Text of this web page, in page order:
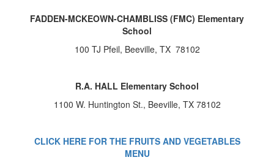
FADDEN-MCKEOWN-CHAMBLISS (FMC) Elementary
School
100 TJ Pfeil, Beeville, TX 78102
R.A. HALL Elementary School
1100 W. Huntington St., Beeville, TX 78102
CLICK HERE FOR THE FRUITS AND VEGETABLES
MENU